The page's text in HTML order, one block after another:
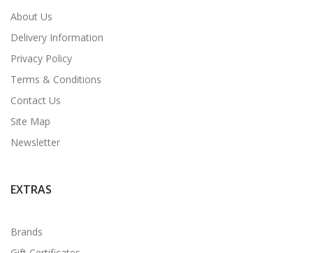
About Us
Delivery Information
Privacy Policy
Terms & Conditions
Contact Us
Site Map
Newsletter
EXTRAS
Brands